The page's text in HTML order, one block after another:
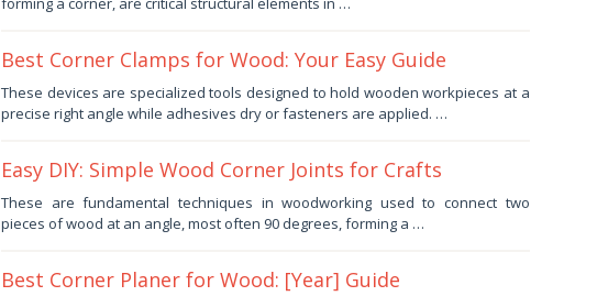
by
Best Corner Clamps for Wood: Your Easy Guide
December
2025
These devices are specialized tools designed to hold wooden workpieces at a
precise right angle while adhesives dry or fasteners are applied. …
Easy DIY: Simple Wood Corner Joints for Crafts
November
25,
2025
These are fundamental techniques in woodworking used to connect two
pieces of wood at an angle, most often 90 degrees, forming a …
Best Corner Planer for Wood: [Year] Guide